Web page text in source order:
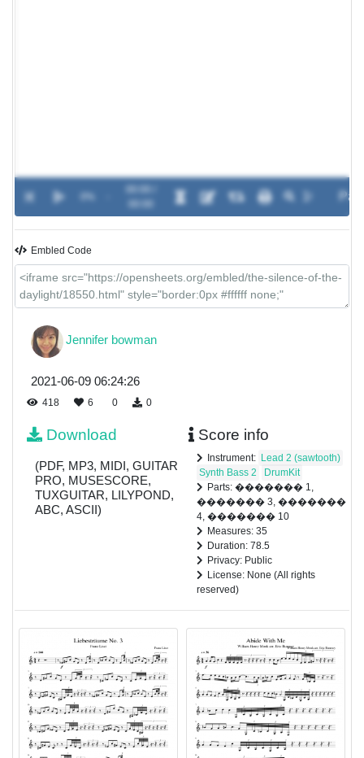
Embled Code
Jennifer bowman
2021-06-09 06:24:26
418 6 0 0
Download
(PDF, MP3, MIDI, GUITAR
PRO, MUSESCORE,
TUXGUITAR, LILYPOND,
ABC, ASCII)
Score info
Instrument: Lead 2 (sawtooth)
Synth Bass 2
DrumKit
Parts: ������� 1,
������� 3, �������
4, ������� 10
Measures: 35
Duration: 78.5
Privacy: Public
License: None (All rights
reserved)